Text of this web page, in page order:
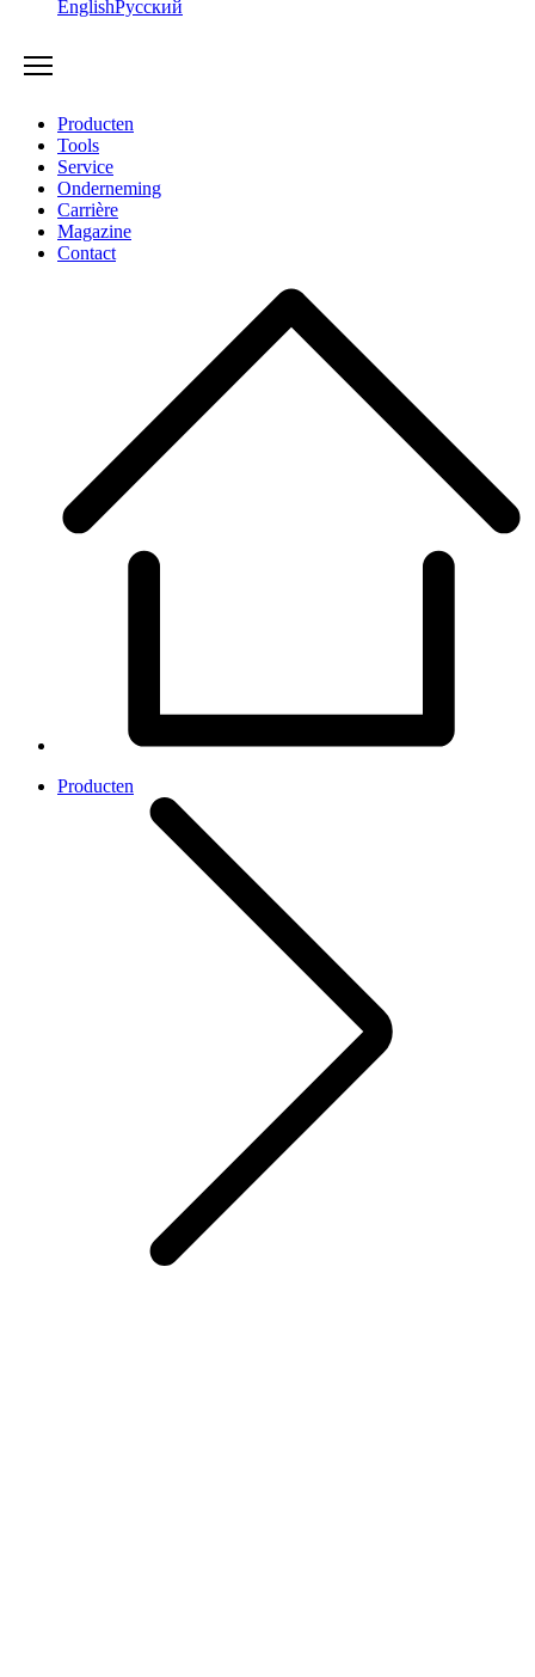
EnglishРусский
Producten
Tools
Service
Onderneming
Carrière
Magazine
Contact
Producten